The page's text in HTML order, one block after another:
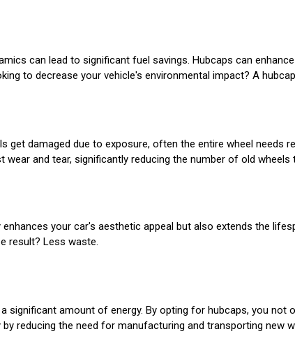
can lead to significant fuel savings. Hubcaps can
to decrease your vehicle's environmental impact? A
get damaged due to exposure, often the entire wheel needs
and tear, significantly reducing the number of old wheels
enhances your car's aesthetic appeal but also extends the
result? Less waste.
significant amount of energy. By opting for hubcaps, you
reducing the need for manufacturing and transporting new